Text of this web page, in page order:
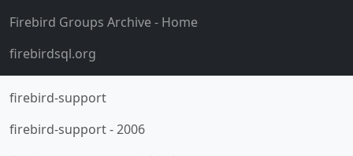
Firebird Groups Archive- Home
firebirdsql.org
firebird-support
firebird-support-2006